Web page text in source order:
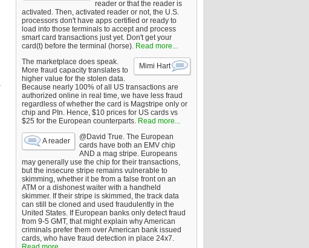
reader or that the reader is
activated. Then, activated reader or not, the U.S.
processors don't have apps certified or ready to
load into those terminals to accept and process
smart card transactions just yet. Don't get your
card(t) before the terminal (horse). Read more...
Mimi Hart
The marketplace does speak.
More fraud capacity translates to
higher value for the stolen data.
Because nearly 100% of all US transactions are
authorized online in real time, we have less fraud
regardless of whether the card is Magstripe only or
chip and PIn. Hence, $10 prices for US cards vs
$25 for the European counterparts. Read more...
A reader
@David True. The European
cards have both an EMV chip
AND a mag stripe. Europeans
may generally use the chip for their transactions,
but the insecure stripe remains vulnerable to
skimming, whether it be from a false front on an
ATM or a dishonest waiter with a handheld
skimmer. If their stripe is skimmed, the track data
can still be cloned and used fraudulently in the
United States. If European banks only detect fraud
from 9-5 GMT, that might explain why American
criminals prefer them over American bank issued
cards, who have fraud detection in place 24x7.